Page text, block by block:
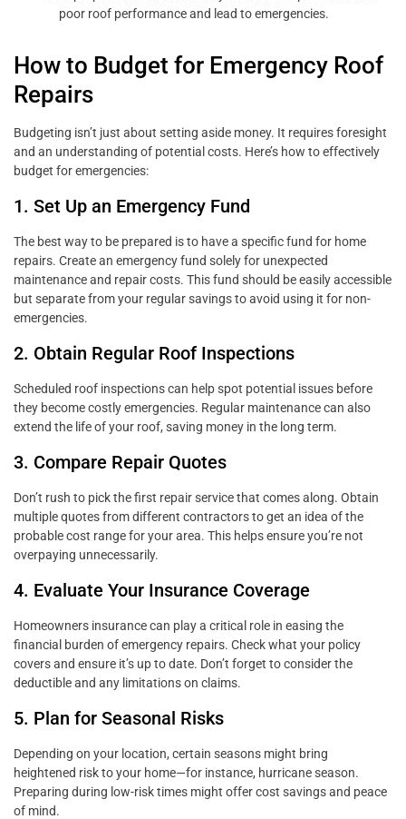
poor roof performance and lead to emergencies.
How to Budget for Emergency Roof
Repairs
Budgeting isn’t just about setting aside money. It requires foresight
and an understanding of potential costs. Here’s how to effectively
budget for emergencies:
1. Set Up an Emergency Fund
The best way to be prepared is to have a specific fund for home
repairs. Create an emergency fund solely for unexpected
maintenance and repair costs. This fund should be easily accessible
but separate from your regular savings to avoid using it for non-
emergencies.
2. Obtain Regular Roof Inspections
Scheduled roof inspections can help spot potential issues before
they become costly emergencies. Regular maintenance can also
extend the life of your roof, saving money in the long term.
3. Compare Repair Quotes
Don’t rush to pick the first repair service that comes along. Obtain
multiple quotes from different contractors to get an idea of the
probable cost range for your area. This helps ensure you’re not
overpaying unnecessarily.
4. Evaluate Your Insurance Coverage
Homeowners insurance can play a critical role in easing the
financial burden of emergency repairs. Check what your policy
covers and ensure it’s up to date. Don’t forget to consider the
deductible and any limitations on claims.
5. Plan for Seasonal Risks
Depending on your location, certain seasons might bring
heightened risk to your home—for instance, hurricane season.
Preparing during low-risk times might offer cost savings and peace
of mind.